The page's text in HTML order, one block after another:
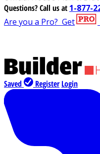
Questions?Call us at 1-877-
Are you a Pro? Get
Saved Register Login